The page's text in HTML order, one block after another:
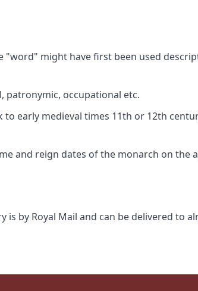
might have first been used
patronymic, occupational etc.
early medieval times 11th or 12th
and reign dates of the monarch on the
by Royal Mail and can be delivered to